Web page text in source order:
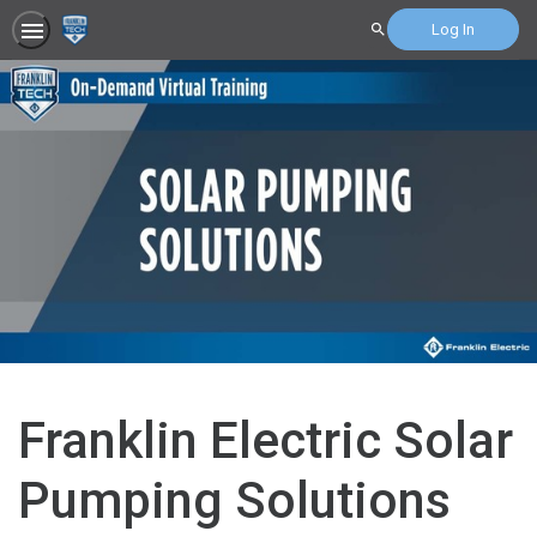
Search Log In
Franklin Electric Solar
Pumping Solutions